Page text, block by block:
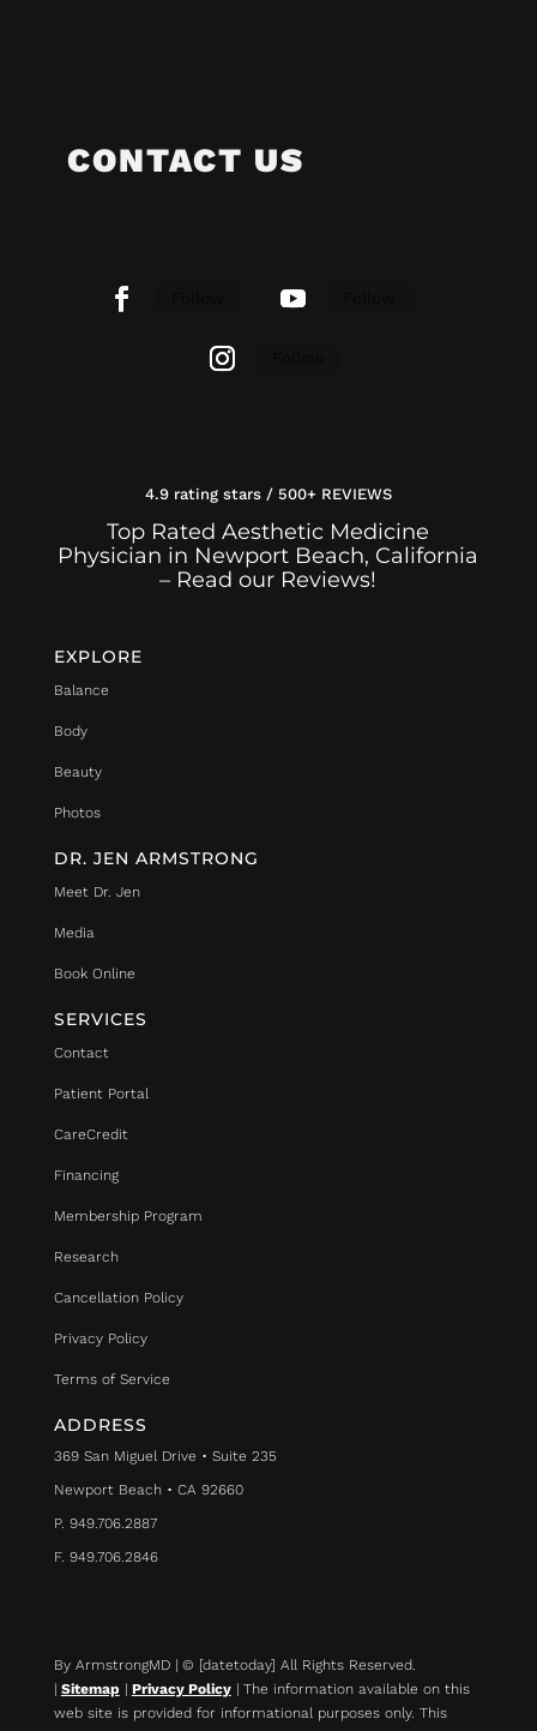
CONTACT US
4.9 rating stars / 500+ REVIEWS
Top Rated Aesthetic Medicine
Physician in Newport Beach, California
– Read our Reviews!
EXPLORE
Balance
Body
Beauty
Photos
DR. JEN ARMSTRONG
Meet Dr. Jen
Media
Book Online
SERVICES
Contact
Patient Portal
CareCredit
Financing
Membership Program
Research
Cancellation Policy
Privacy Policy
Terms of Service
ADDRESS
369 San Miguel Drive • Suite 235
Newport Beach • CA 92660
P. 949.706.2887
F. 949.706.2846
By ArmstrongMD | © [datetoday] All Rights Reserved.
| Sitemap | Privacy Policy| The information available on this
web site is provided for informational purposes only. This